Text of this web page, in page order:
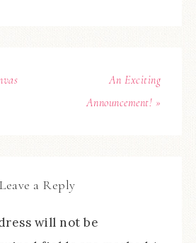
An Exciting
Announcement! »
Leave a Reply
will not be